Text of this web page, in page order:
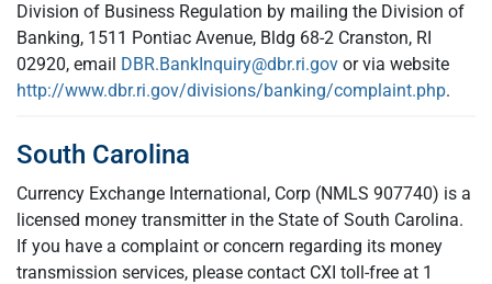
Division of Business Regulation by mailing the Division of
Banking, 1511 Pontiac Avenue, Bldg 68-2 Cranston, RI
02920, email DBR.BankInquiry@dbr.ri.gov or via website
http://www.dbr.ri.gov/divisions/banking/complaint.php.
South Carolina
Currency Exchange International, Corp (NMLS 907740) is a
licensed money transmitter in the State of South Carolina.
If you have a complaint or concern regarding its money
transmission services, please contact CXI toll-free at 1